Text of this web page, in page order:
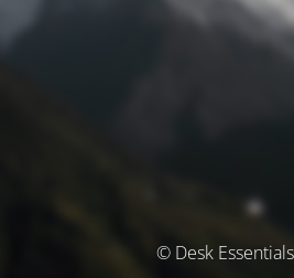
© Desk